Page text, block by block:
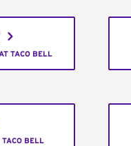
TACO BELL
TACO BELL